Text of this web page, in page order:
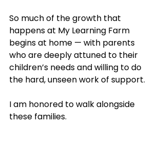
So much of the growth that
happens at My Learning Farm
begins at home — with parents
who are deeply attuned to their
children’s needs and willing to do
the hard, unseen work of support.
I am honored to walk alongside
these families.